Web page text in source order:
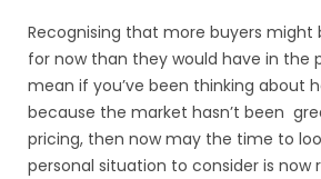
Recognising that more buyers might
for now than they would have in the
mean if you’ve been thinking about
because the market hasn’t been
pricing, then now may the time to
personal situation to consider is now